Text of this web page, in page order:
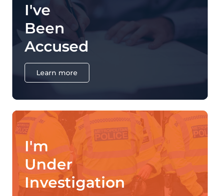
I've
Been
Accused
Learn more
I'm
Under
Investigation